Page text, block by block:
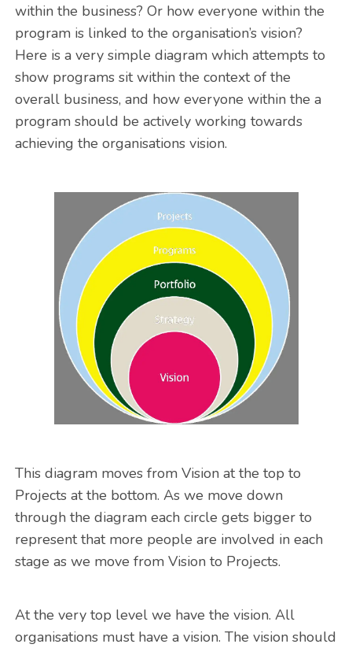
within the business? Or how everyone within the
program is linked to the organisation’s vision?
Here is a very simple diagram which attempts to
show programs sit within the context of the
overall business, and how everyone within the a
program should be actively working towards
achieving the organisations vision.
This diagram moves from Vision at the top to
Projects at the bottom. As we move down
through the diagram each circle gets bigger to
represent that more people are involved in each
stage as we move from Vision to Projects.
At the very top level we have the vision. All
organisations must have a vision. The vision should